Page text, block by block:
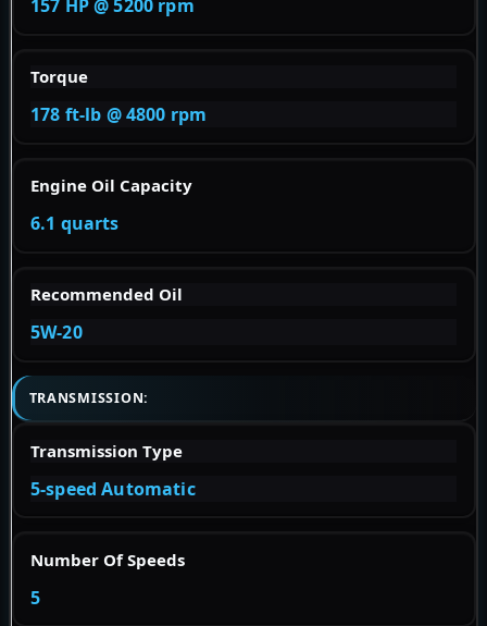
157 HP @ 5200 rpm
Torque
178 ft-lb @ 4800 rpm
Engine Oil Capacity
6.1 quarts
Recommended Oil
5W-20
TRANSMISSION:
Transmission Type
5-speed Automatic
Number Of Speeds
5